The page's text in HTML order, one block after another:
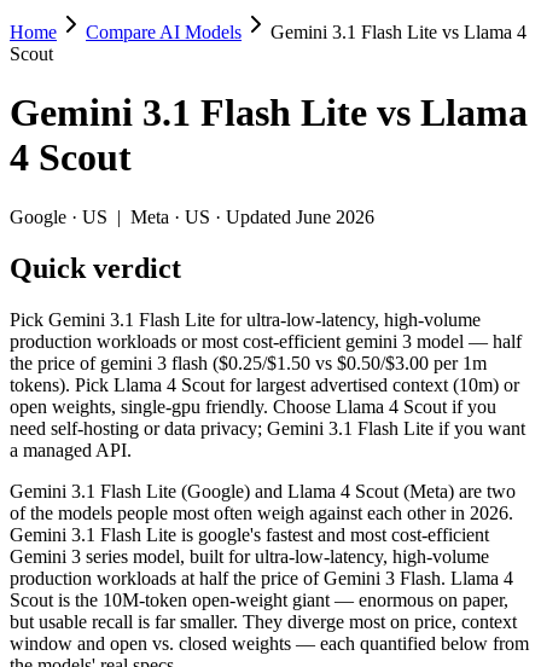
Gemini 3.1 Flash Lite vs Llama 4 Scout
Pick Gemini 3.1 Flash Lite for ultra-low-latency, high-volume
Gemini 3.1 Flash Lite (Google) and Llama 4 Scout (Meta) are two
Context window: Llama 4 Scout holds 10× more — 10M
Recency: Gemini 3.1 Flash Lite is the newer model by about
Specifications
Spec Gemini 3.1 Flash Lite
Llama 4
Provider
Google (US)
Meta (US)
Released
Context window
1M (~1,500 pages)
10M (~15,000
Price (in/out)
$0.25/$1.5 per 1M tokens Open weight (self-
Open weight?
No — API only
Yes — self-hostable
Modalities
text, image, audio, video
text, image, code
SWE-Bench Verified Not published
Not published
MRCR v2 @ 1M
12.3% 15%
Home Compare AI Models
Gemini 3.1 Flash Lite vs Llama 4
Scout
Gemini 3.1 Flash Lite vs Llama
4 Scout
Google · US | Meta · US · Updated June 2026
Quick verdict
Pick Gemini 3.1 Flash Lite for ultra-low-latency, high-volume
production workloads or most cost-efficient gemini 3 model — half
the price of gemini 3 flash ($0.25/$1.50 vs $0.50/$3.00 per 1m
tokens). Pick Llama 4 Scout for largest advertised context (10m) or
open weights, single-gpu friendly. Choose Llama 4 Scout if you
need self-hosting or data privacy; Gemini 3.1 Flash Lite if you want
a managed API.
Gemini 3.1 Flash Lite (Google) and Llama 4 Scout (Meta) are two
of the models people most often weigh against each other in 2026.
Gemini 3.1 Flash Lite is google's fastest and most cost-efficient
Gemini 3 series model, built for ultra-low-latency, high-volume
production workloads at half the price of Gemini 3 Flash. Llama 4
Scout is the 10M-token open-weight giant — enormous on paper,
but usable recall is far smaller. They diverge most on price, context
window and open vs. closed weights — each quantified below from